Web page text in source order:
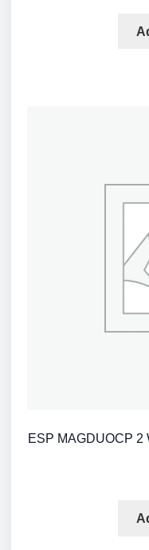
ESP MAGDUOCP 2